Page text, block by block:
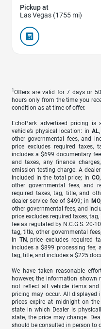
Pickup at
Las Vegas (1755 mi)
1 Offers are valid for 7 days or
hours only from the time you
condition as at time of offer.
EchoPark advertised pricing
vehicle’s physical location: in AL
other governmental fees, and
price excludes required taxes,
includes a $699 documentary
and taxes, any finance
emission testing charge. A
included in the total price; in CO
other governmental fees, and
required taxes, tag, title, and
dealer service fee of $499; in MO
other governmental fees, and
price excludes required taxes,
fee as regulated by N.C.G.S. 20-
tag, title, other governmental
in TN, price excludes required
includes a $899 processing fee;
tag, title, and includes a $225
We have taken reasonable
however, the information shown
not reflect all vehicle items
pricing may occur. All displayed
prices expire at midnight on
state in which Dealer is
state, the price may change.
should be consulted in person to